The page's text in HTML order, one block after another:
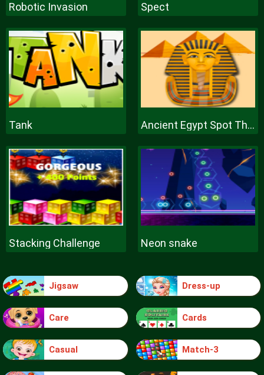
Robotic Invasion Spect
Tank Ancient Egypt Spot The Differences
Stacking Challenge Neon snake
Jigsaw Dress-up
Care Cards
Casual Match-3